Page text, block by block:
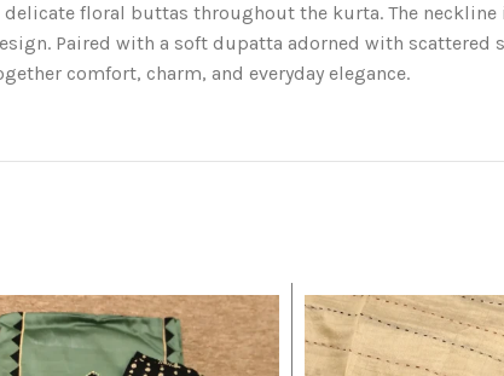
floral buttas throughout the kurta. The neckline
Paired with a soft dupatta adorned with scattered
comfort, charm, and everyday elegance.